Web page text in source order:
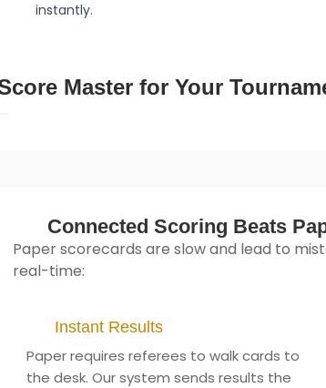
instantly.
Master for Your
Connected Scoring Beats
Paper scorecards are slow and lead to
real-time:
Instant Results
Paper requires referees to walk cards to
the desk. Our system sends results the